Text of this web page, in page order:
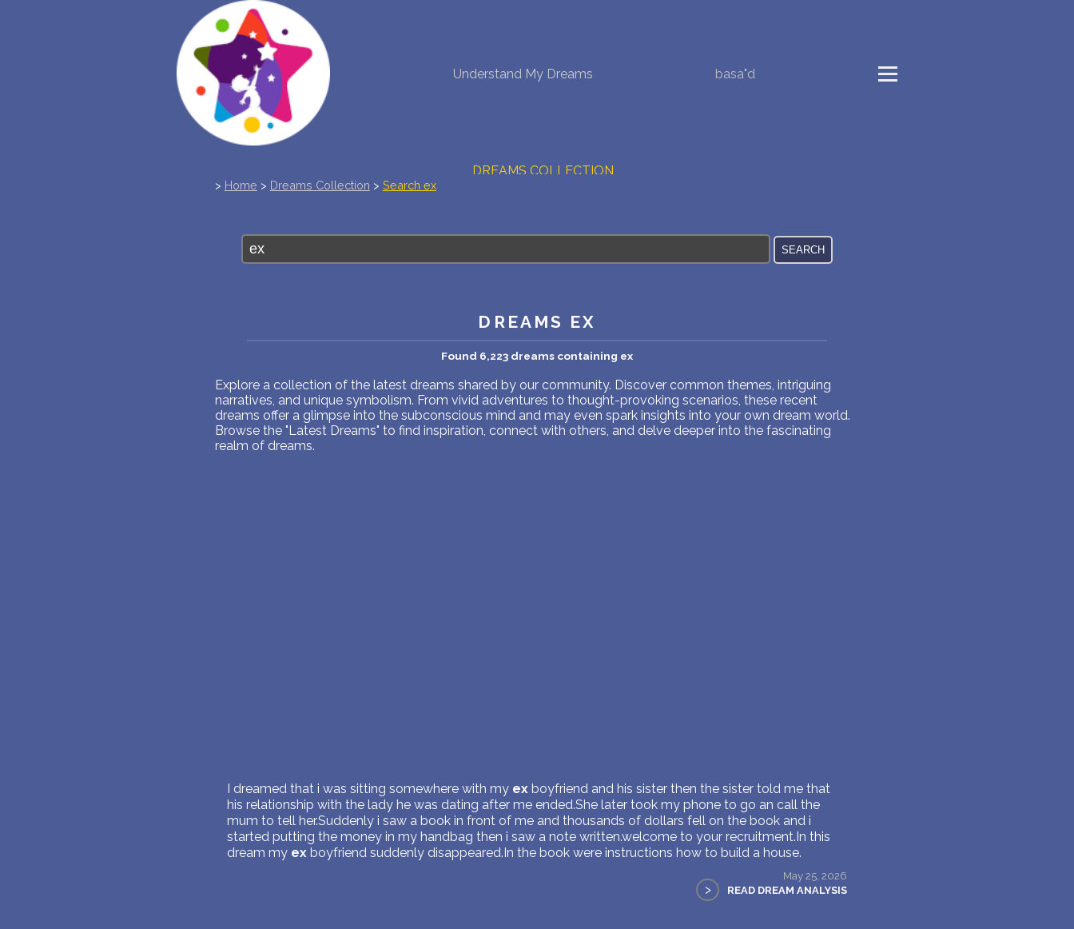
Understand My Dreams basa"d
DREAMS COLLECTION
FAQ
PERSONAL DREAM INTERPRETATION
ABOUT US
PRIVACY POLICY
> Home > Dreams Collection > Search ex
DREAMS EX
Found 6,223 dreams containing ex
Explore a collection of the latest dreams shared by our community. Discover common themes, intriguing
narratives, and unique symbolism. From vivid adventures to thought-provoking scenarios, these recent
dreams offer a glimpse into the subconscious mind and may even spark insights into your own dream world.
Browse the "Latest Dreams" to find inspiration, connect with others, and delve deeper into the fascinating
realm of dreams.
I dreamed that i was sitting somewhere with my exboyfriend and his sister then the sister told me that
his relationship with the lady he was dating after me ended.She later took my phone to go an call the
mum to tell her.Suddenly i saw a book in front of me and thousands of dollars fell on the book and i
started putting the money in my handbag then i saw a note written.welcome to your recruitment.In this
dream my exboyfriend suddenly disappeared.In the book were instructions how to build a house.
May 25, 2026
> READ DREAM ANALYSIS